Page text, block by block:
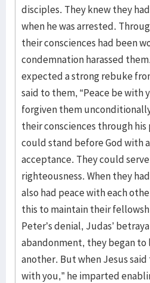
disciples. They knew they
when he was arrested.
their consciences had been
condemnation harassed
expected a strong rebuke
said to them, “Peace be with
forgiven them
their consciences through
could stand before God with
acceptance. They could
righteousness. When they
also had peace with each
this to maintain their
Peter’s denial, Judas’
abandonment, they began to
another. But when Jesus
with you,” he imparted